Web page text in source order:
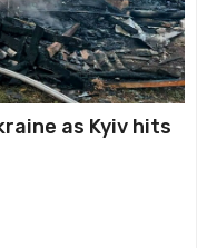
as Kyiv hits